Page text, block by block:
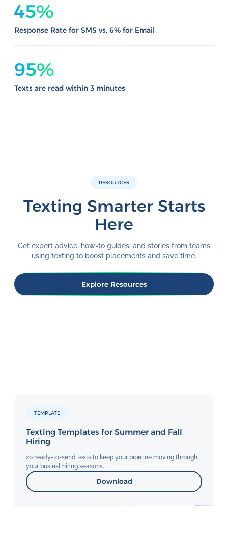
45%
Response Rate for SMS vs. 6% for Email
95%
Texts are read within 3 minutes
RESOURCES
Texting Smarter Starts
Here
Get expert advice, how-to guides, and stories from teams
using texting to boost placements and save time.
Explore Resources
TEMPLATE
Texting Templates for Summer and Fall
Hiring
20 ready-to-send texts to keep your pipeline moving through
your busiest hiring seasons.
Download